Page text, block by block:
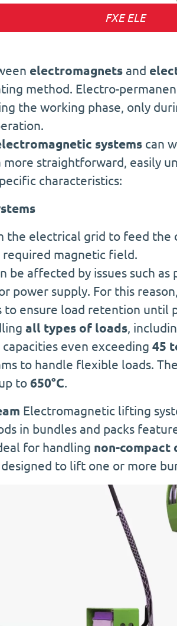
FXE ELE
electromagnets and
method. Electro-
the working phase, only
systems can
more straightforward, easily
characteristics:
the electrical grid to feed the
magnetic field.
be affected by issues such
power supply. For this
to ensure load retention until
all types of loads,
capacities even exceeding 45
to handle flexible loads.
to 650°C.
Electromagnetic lifting
in bundles and packs
for handling non-compact
to lift one or more